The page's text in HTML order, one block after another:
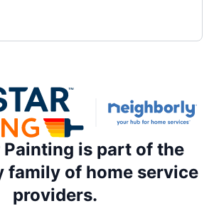
Painting is part of the
family of home service
providers.